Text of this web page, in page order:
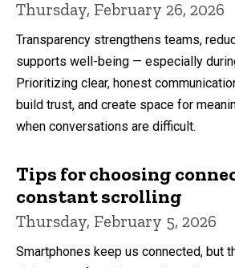
Thursday, February 26, 2026
Transparency strengthens teams,
supports well-being — especially
Prioritizing clear, honest
build trust, and create space for
when conversations are difficult.
Tips for choosing
constant scrolling
Thursday, February 5, 2026
Smartphones keep us connected, but